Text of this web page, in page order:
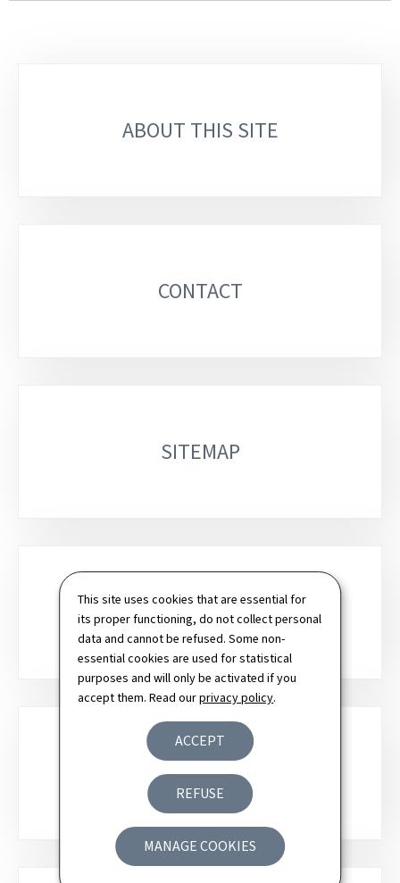
This site uses cookies that are essential for
its proper functioning, do not collect personal
data and cannot be refused. Some non-
essential cookies are used for statistical
purposes and will only be activated if you
accept them. Read ourprivacy policy.
ACCEPT
REFUSE
MANAGE COOKIES
ABOUT THIS SITE
CONTACT
SITEMAP
SEARCH
NEWSLETTER